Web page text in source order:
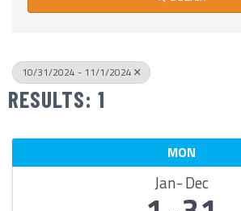
10/31/2024 - 11/1/2024
RESULTS: 1
MON
Jan Dec